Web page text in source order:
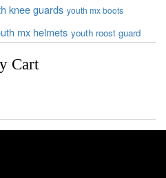
knee guards youth mx boots
mx helmets youth roost guard
Cart